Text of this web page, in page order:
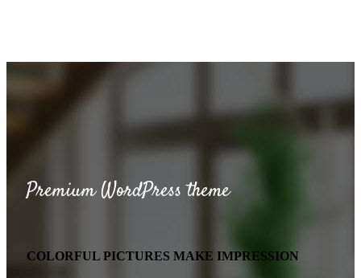
Premium WordPress theme
COLORFUL PICTURES MAKE IMPRESSION